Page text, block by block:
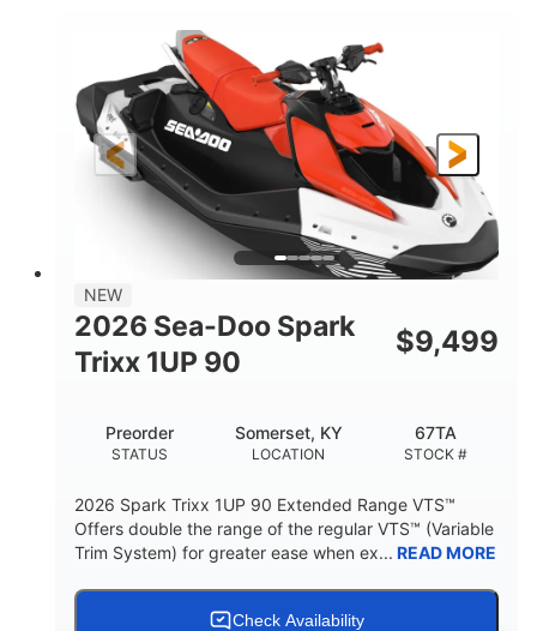
ENGINE
900 ACE™ - 90
DISPLACEMENT
HORSEPOWER
90HP
ENGINE HOURS
FUEL TYPE
Gas
LENGTH
111"
BEAM
46"
HEIGHT
42"
DRY WEIGHT
425lbs
7.9gal
STORAGE CAPACITY-TOTAL
11.8gal
HULL MATERIAL
NEW
2026 Sea-Doo Spark
Trixx 1UP 90
$9,499
STATUS
Preorder
LOCATION
Somerset, KY
STOCK #
67TA
2026 Spark Trixx 1UP 90 Extended Range VTS™
Offers double the range of the regular VTS™ (Variable
Trim System) for greater ease when ex... READ MORE
Check Availability